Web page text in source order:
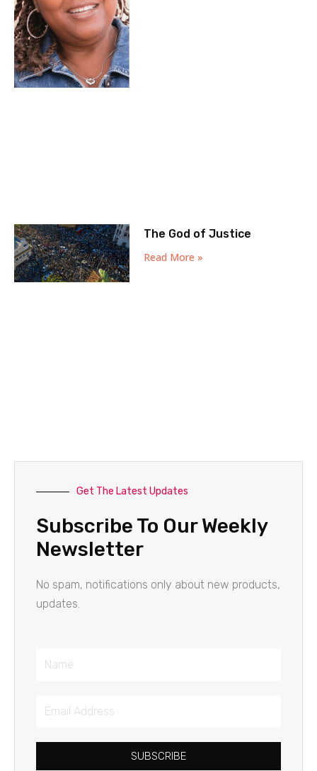
The God of Justice
Read More »
Get The Latest Updates
Subscribe To Our Weekly
Newsletter
No spam, notifications only about new products,
updates.
Name
Email
SUBSCRIBE